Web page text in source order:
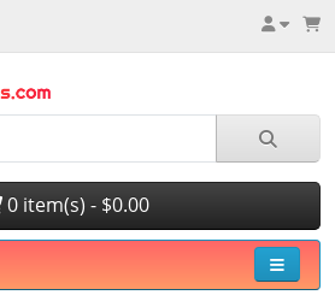
0 item(s) - $0.00